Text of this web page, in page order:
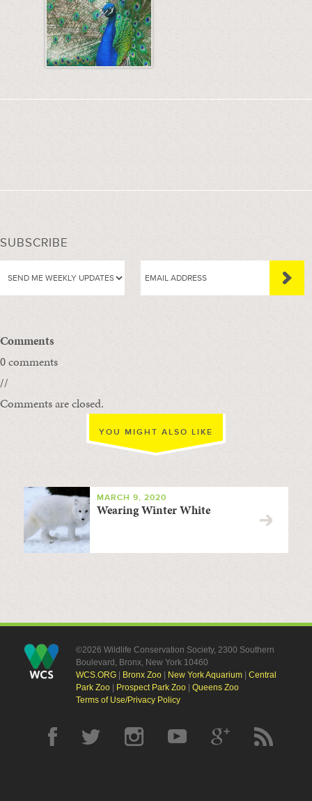
SUBSCRIBE
Comments
0 comments
//
Comments are closed.
YOU MIGHT ALSO LIKE
MARCH 9, 2020
Wearing Winter White
©2026 Wildlife Conservation Society, 2300 Southern
Boulevard, Bronx, New York 10460
WCS.ORG| Bronx Zoo| New York Aquarium| Central
Park Zoo| Prospect Park Zoo| Queens Zoo
Terms of Use/Privacy Policy